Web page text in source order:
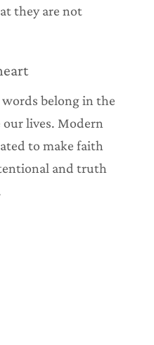
they are not
belong in the
our lives. Modern
to make faith
and truth